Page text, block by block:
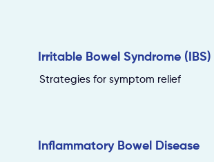
Irritable Bowel Syndrome (IBS)
Strategies for symptom relief
Inflammatory Bowel Disease